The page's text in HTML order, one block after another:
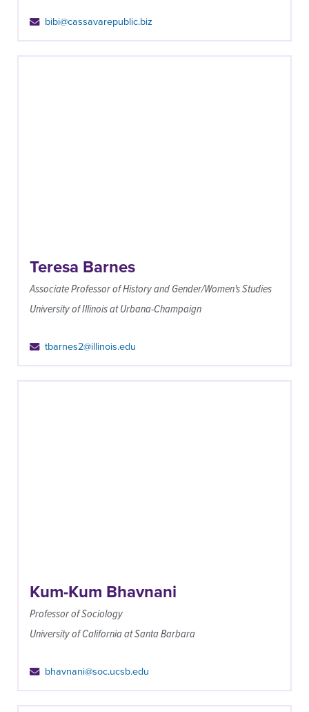
bibi@cassavarepublic.biz
Teresa Barnes
Associate Professor of History and Gender/Women's Studies
University of Illinois at Urbana-Champaign
tbarnes2@illinois.edu
Kum-Kum Bhavnani
Professor of Sociology
University of California at Santa Barbara
bhavnani@soc.ucsb.edu